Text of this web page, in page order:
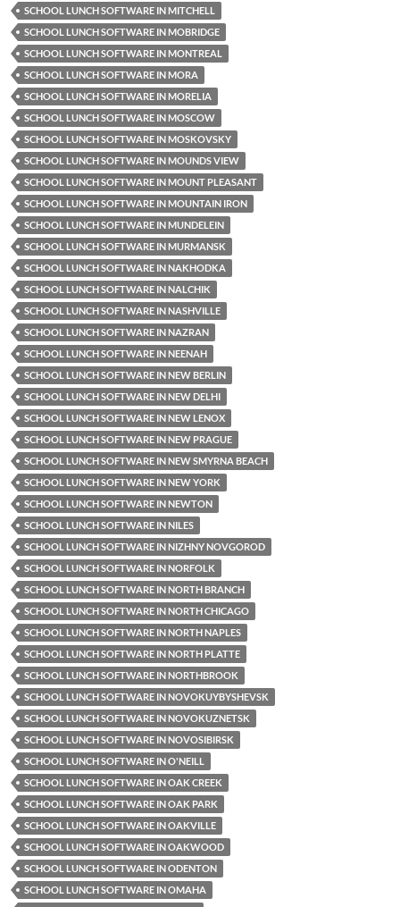
SCHOOL LUNCH SOFTWARE IN MITCHELL
SCHOOL LUNCH SOFTWARE IN MOBRIDGE
SCHOOL LUNCH SOFTWARE IN MONTREAL
SCHOOL LUNCH SOFTWARE IN MORA
SCHOOL LUNCH SOFTWARE IN MORELIA
SCHOOL LUNCH SOFTWARE IN MOSCOW
SCHOOL LUNCH SOFTWARE IN MOSKOVSKY
SCHOOL LUNCH SOFTWARE IN MOUNDS VIEW
SCHOOL LUNCH SOFTWARE IN MOUNT PLEASANT
SCHOOL LUNCH SOFTWARE IN MOUNTAIN IRON
SCHOOL LUNCH SOFTWARE IN MUNDELEIN
SCHOOL LUNCH SOFTWARE IN MURMANSK
SCHOOL LUNCH SOFTWARE IN NAKHODKA
SCHOOL LUNCH SOFTWARE IN NALCHIK
SCHOOL LUNCH SOFTWARE IN NASHVILLE
SCHOOL LUNCH SOFTWARE IN NAZRAN
SCHOOL LUNCH SOFTWARE IN NEENAH
SCHOOL LUNCH SOFTWARE IN NEW BERLIN
SCHOOL LUNCH SOFTWARE IN NEW DELHI
SCHOOL LUNCH SOFTWARE IN NEW LENOX
SCHOOL LUNCH SOFTWARE IN NEW PRAGUE
SCHOOL LUNCH SOFTWARE IN NEW SMYRNA BEACH
SCHOOL LUNCH SOFTWARE IN NEW YORK
SCHOOL LUNCH SOFTWARE IN NEWTON
SCHOOL LUNCH SOFTWARE IN NILES
SCHOOL LUNCH SOFTWARE IN NIZHNY NOVGOROD
SCHOOL LUNCH SOFTWARE IN NORFOLK
SCHOOL LUNCH SOFTWARE IN NORTH BRANCH
SCHOOL LUNCH SOFTWARE IN NORTH CHICAGO
SCHOOL LUNCH SOFTWARE IN NORTH NAPLES
SCHOOL LUNCH SOFTWARE IN NORTH PLATTE
SCHOOL LUNCH SOFTWARE IN NORTHBROOK
SCHOOL LUNCH SOFTWARE IN NOVOKUYBYSHEVSK
SCHOOL LUNCH SOFTWARE IN NOVOKUZNETSK
SCHOOL LUNCH SOFTWARE IN NOVOSIBIRSK
SCHOOL LUNCH SOFTWARE IN O'NEILL
SCHOOL LUNCH SOFTWARE IN OAK CREEK
SCHOOL LUNCH SOFTWARE IN OAK PARK
SCHOOL LUNCH SOFTWARE IN OAKVILLE
SCHOOL LUNCH SOFTWARE IN OAKWOOD
SCHOOL LUNCH SOFTWARE IN ODENTON
SCHOOL LUNCH SOFTWARE IN OMAHA